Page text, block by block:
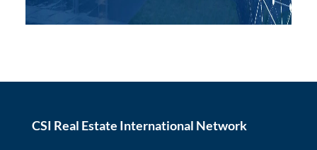
CSI Real Estate International Network